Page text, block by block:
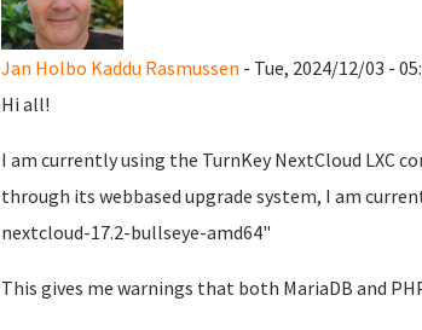
Jan Holbo Kaddu Rasmussen - Tue, 2024/12/03 -
Hi all!
I am currently using the TurnKey NextCloud LXC
through its webbased upgrade system, I am
nextcloud-17.2-bullseye-amd64"
This gives me warnings that both MariaDB and